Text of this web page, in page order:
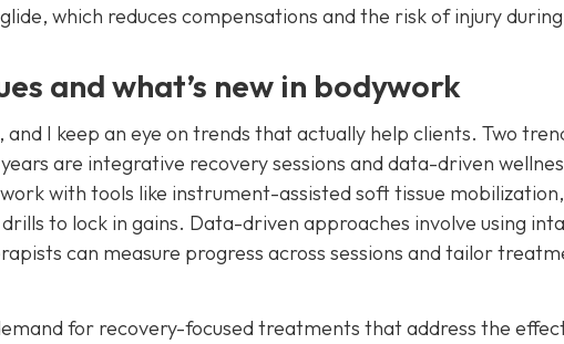
which reduces compensations and the risk of injury
and what’s new in bodywork
I keep an eye on trends that actually help clients. Two
are integrative recovery sessions and data-driven
with tools like instrument-assisted soft tissue
to lock in gains. Data-driven approaches involve using
can measure progress across sessions and tailor
for recovery-focused treatments that address the